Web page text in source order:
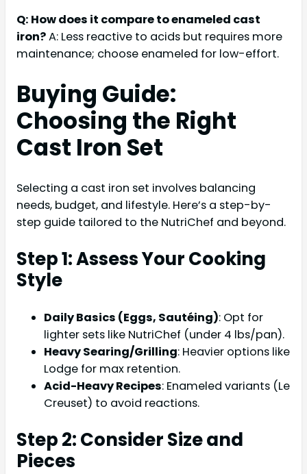
Q: How does it compare to enameled cast
iron?A: Less reactive to acids but requires more
maintenance; choose enameled for low-effort.
Buying Guide:
Choosing the Right
Cast Iron Set
Selecting a cast iron set involves balancing
needs, budget, and lifestyle. Here’s a step-by-
step guide tailored to the NutriChef and beyond.
Step 1: Assess Your Cooking
Style
Daily Basics (Eggs, Sautéing): Opt for
lighter sets like NutriChef (under 4 lbs/pan).
Heavy Searing/Grilling: Heavier options like
Lodge for max retention.
Acid-Heavy Recipes: Enameled variants (Le
Creuset) to avoid reactions.
Step 2: Consider Size and
Pieces